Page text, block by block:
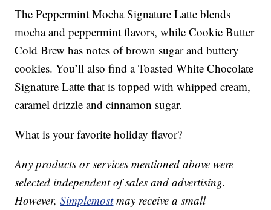
The Peppermint Mocha Signature Latte blends
mocha and peppermint flavors, while Cookie Butter
Cold Brew has notes of brown sugar and buttery
cookies. You’ll also find a Toasted White Chocolate
Signature Latte that is topped with whipped cream,
caramel drizzle and cinnamon sugar.
What is your favorite holiday flavor?
Any products or services mentioned above were
selected independent of sales and advertising.
However,Simplemostmay receive a small